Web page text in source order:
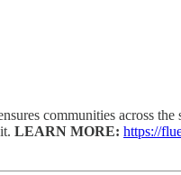
communities across
LEARN MORE: https://